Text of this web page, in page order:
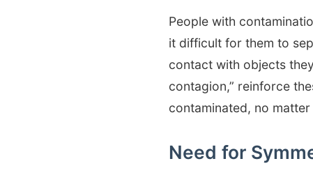
People with
it difficult for them to
contact with objects
contagion,” reinforce
contaminated, no
Need for